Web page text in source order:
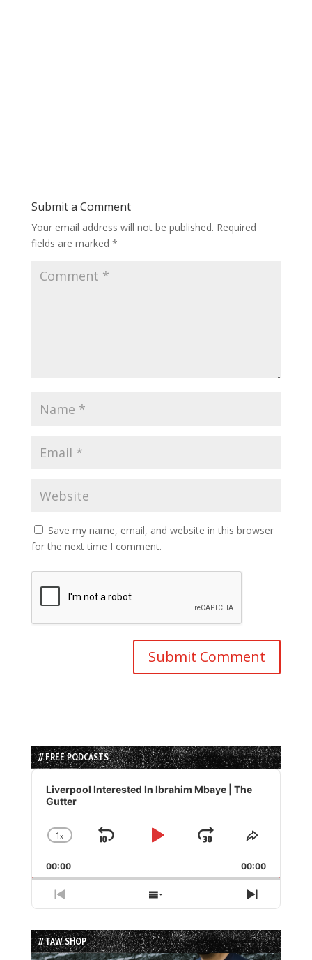
Submit a Comment
Your email address will not be published. Required
fields are marked *
Save my name, email, and website in this browser
for the next time I comment.
// FREE PODCASTS
Audio
Player
Liverpool Interested In Ibrahim Mbaye | The
Gutter
Change
Rate
1x
Skip
Play
Jump
Forward
Share
Episode
00:00 00:00
Previous
Episode
Show
Episodes
List
Next
Episode
// TAW SHOP